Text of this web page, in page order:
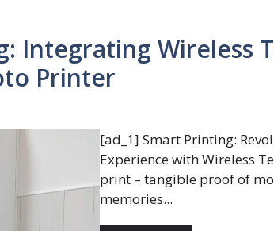
Integrating Wireless
Printer
[ad_1] Smart Printing:
Experience with Wireless
print – tangible proof of
memories...